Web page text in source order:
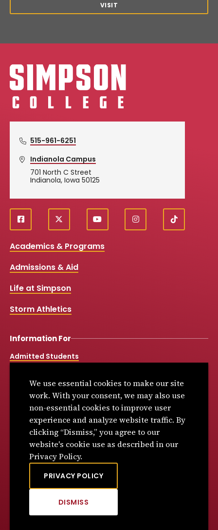
VISIT
Simpson College Logo
515-961-6251
Indianola Campus
701 North C Street
Indianola, Iowa 50125
Social
Media
Links
f
a
e
o
k
X
y
o
t
i
n
T
i
Academics & Programs
Admissions & Aid
Life at Simpson
Storm Athletics
Information For
Admitted Students
Current Students
Community & Employers
Faculty and Staff
High School & College Counselors
Simpson Online & Graduate Studies
Spirit Shop
We use essential cookies to make our site
work. With your consent, we may also use
non-essential cookies to improve user
experience and analyze website traffic. By
clicking “Dismiss,” you agree to our
website's cookie use as described in our
Privacy Policy.
PRIVACY POLICY
DISMISS
DISMISS